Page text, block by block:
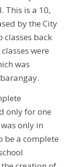
This is a 10,
by the City
classes back
were
was
only for one
only in
be a complete